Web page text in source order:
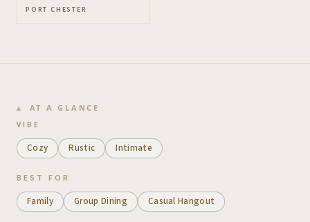
PORT CHESTER
AT A GLANCE
VIBE
Cozy Rustic Intimate
BEST FOR
Family Group Dining Casual Hangout